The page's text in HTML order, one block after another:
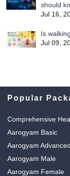
should
Jul 16,
Is
Jul 09,
Popular
Comprehensive
Aarogyam Basic
Aarogyam Advanced
Aarogyam Male
Aarogyam Female